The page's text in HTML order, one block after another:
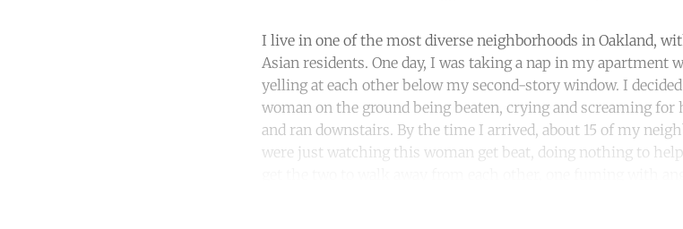
I live in one of the most diverse neighborhoods in Oakland,
Asian residents. One day, I was taking a nap in my apartment
yelling at each other below my second-story window. I
woman on the ground being beaten, crying and screaming
and ran downstairs. By the time I arrived, about 15 of my
were just watching this woman get beat, doing nothing to